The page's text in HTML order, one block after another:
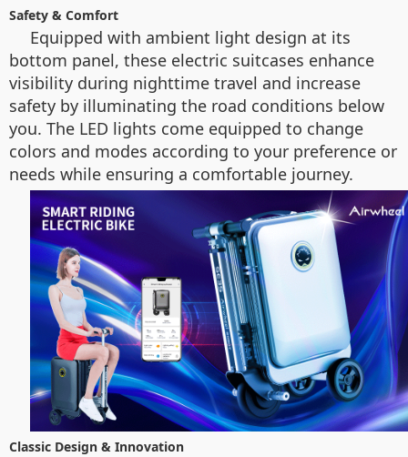
Safety & Comfort
Equipped with ambient light design at its
bottom panel, these electric suitcases enhance
visibility during nighttime travel and increase
safety by illuminating the road conditions below
you. The LED lights come equipped to change
colors and modes according to your preference or
needs while ensuring a comfortable journey.
Classic Design & Innovation